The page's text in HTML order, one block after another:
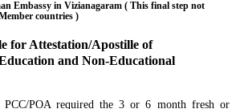
Embassy in Vizianagaram ( This final step not
countries )
for Attestation/Apostille of
and Non-Educational
PCC/POA required the 3 or 6 month fresh or